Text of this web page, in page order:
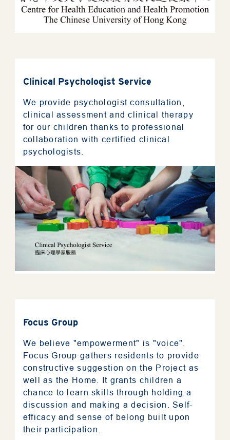
About RESTORE
Mentorship
Assessment Tool
Resources
Clinical Psychologist Service
We provide psychologist consultation,
clinical assessment and clinical therapy
for our children thanks to professional
collaboration with certified clinical
psychologists.
Focus Group
We believe "empowerment" is "voice".
Focus Group gathers residents to provide
constructive suggestion on the Project as
well as the Home. It grants children a
chance to learn skills through holding a
discussion and making a decision. Self-
efficacy and sense of belong built upon
their participation.